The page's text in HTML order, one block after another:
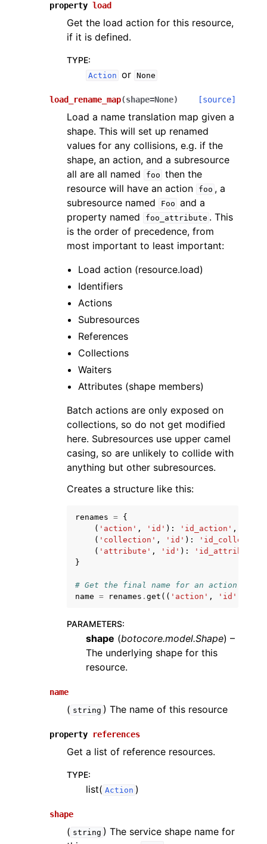
property load
Get the load action for this resource,
if it is defined.
TYPE:
Action or None
load_rename_map(shape=None) [source]
Load a name translation map given a
shape. This will set up renamed
values for any collisions, e.g. if the
shape, an action, and a subresource
all are all named
foo then the
resource will have an action
foo , a
subresource named
Foo and a
property named
foo_attribute . This
is the order of precedence, from
most important to least important:
Load action (resource.load)
Identifiers
Actions
Subresources
References
Collections
Waiters
Attributes (shape members)
Batch actions are only exposed on
collections, so do not get modified
here. Subresources use upper camel
casing, so are unlikely to collide with
anything but other subresources.
Creates a structure like this:
renames = {
( 'action' , 'id' ): 'id_action' ,
( 'collection' , 'id' ):
( 'attribute' , 'id' ):
'id_attribute'
}
# Get the final name for an action
name = renames . get (( 'action' , 'id'
PARAMETERS:
shape (botocore.model.Shape) –
The underlying shape for this
resource.
name
( string ) The name of this resource
property references
Get a list of reference resources.
TYPE:
list( Action )
shape
( string ) The service shape name for